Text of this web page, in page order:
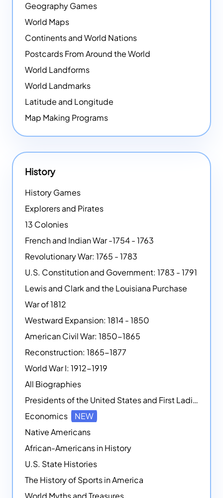
Geography Games
World Maps
Continents and World Nations
Postcards From Around the World
World Landforms
World Landmarks
Latitude and Longitude
Map Making Programs
History
History Games
Explorers and Pirates
13 Colonies
French and Indian War -1754 - 1763
Revolutionary War: 1765 - 1783
U.S. Constitution and Government: 1783 - 1791
Lewis and Clark and the Louisiana Purchase
War of 1812
Westward Expansion: 1814 - 1850
American Civil War: 1850-1865
Reconstruction: 1865-1877
World War I: 1912-1919
All Biographies
Presidents of the United States and First Ladies
Economics
NEW
Native Americans
African-Americans in History
U.S. State Histories
The History of Sports in America
World Myths and Treasures